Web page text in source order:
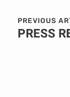
PREVIOUS